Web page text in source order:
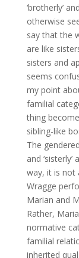
‘brotherly’
otherwise
say that the
are like
sisters and
seems
my point
familial
thing
sibling-like
The
and
way, it is not
Wragge
Marian and
Rather,
normative
familial
inherited